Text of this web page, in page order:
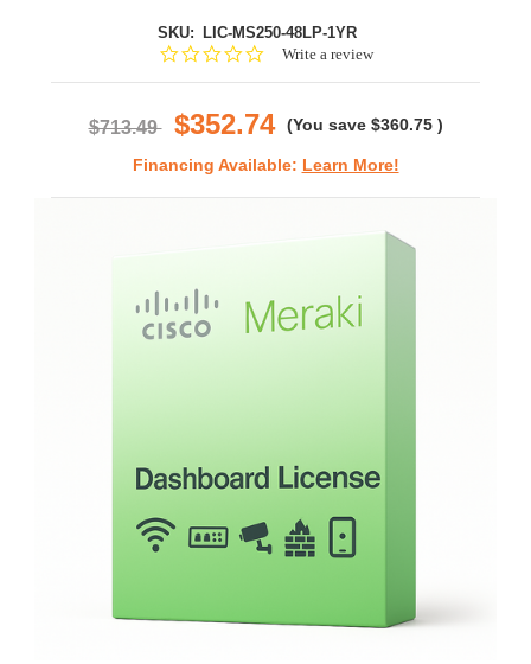
SKU:
LIC-MS250-48LP-1YR
0.0Write a review
$713.49 $352.74 (You save $360.75 )
Financing Available: Learn More!